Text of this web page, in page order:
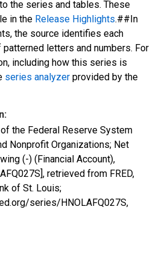
the series and tables. These
in the Release Highlights.##In
the source identifies each
letters and numbers. For
including how this series is
series analyzer provided by the
the Federal Reserve System
Nonprofit Organizations; Net
(-) (Financial Account),
retrieved from FRED,
of St. Louis;
series/HNOLAFQ027S,